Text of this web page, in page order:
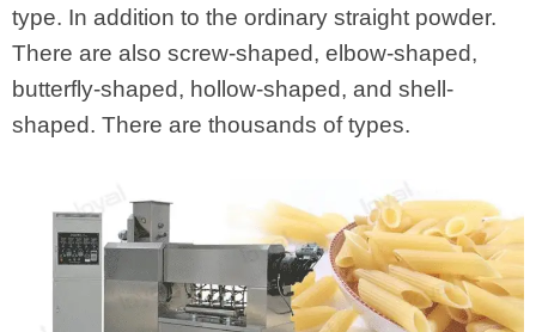
type. In addition to the ordinary straight powder.
There are also screw-shaped, elbow-shaped,
butterfly-shaped, hollow-shaped, and shell-
shaped. There are thousands of types.